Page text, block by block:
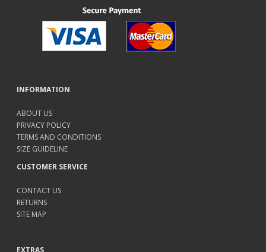
INFORMATION
ABOUT US
PRIVACY POLICY
TERMS AND CONDITIONS
SIZE GUIDELINE
CUSTOMER SERVICE
CONTACT US
RETURNS
SITE MAP
EXTRAS